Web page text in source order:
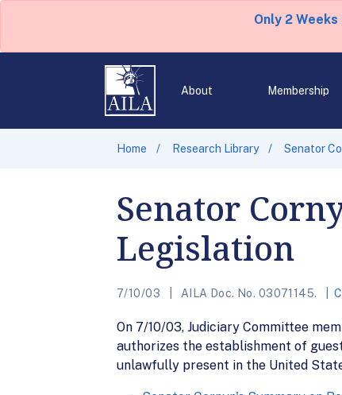
Only 2
About Membership
Home Research Library Senator
Senator
Legislation
7/10/03 AILA Doc. No. 03071145.
On 7/10/03, Judiciary Committee
authorizes the establishment of
unlawfully present in the United